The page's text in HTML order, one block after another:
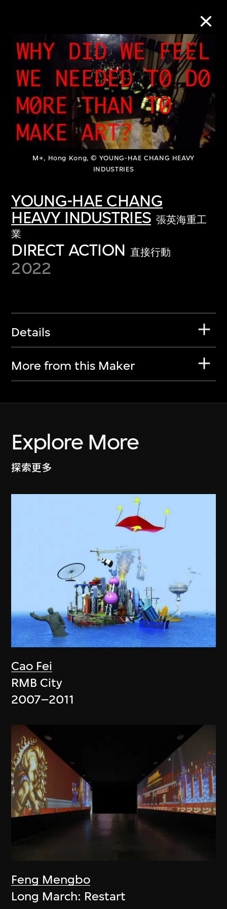
M+, Hong Kong, © YOUNG-HAE CHANG HEAVY
INDUSTRIES
YOUNG-HAE CHANG
HEAVY INDUSTRIES 張英海重工
業
DIRECT ACTION 直接行動
2022
Details
More from this Maker
Explore More
探索更多
Cao Fei
RMB City
2007–2011
Feng Mengbo
Long March: Restart
Collection Online
Refine Search
About the Collection
collections of twentieth- and twenty-
first-century visual culture.